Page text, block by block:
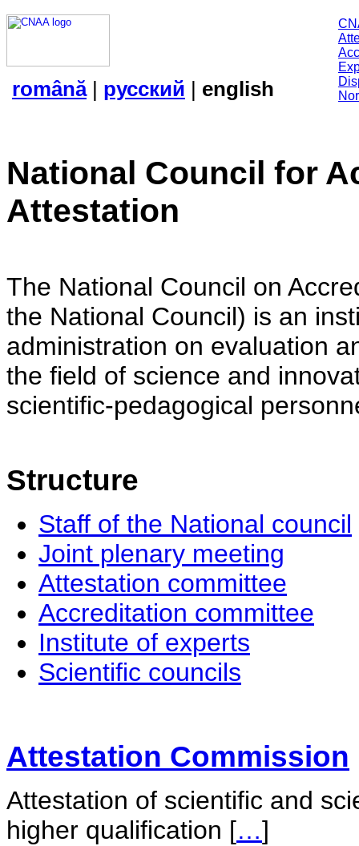
română| русский | english
National Council for
Attestation
The National Council on
the National Council) is an
administration on evaluation
the field of science and
scientific-pedagogical
Structure
Staff of the National council
Joint plenary meeting
Attestation committee
Accreditation committee
Institute of experts
Scientific councils
Attestation Commission
Attestation of scientific and
higher qualification […]